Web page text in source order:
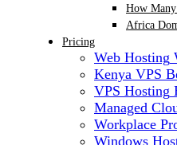
How
Africa
Pricing
Web Hosting
Kenya VPS
VPS Hosting
Managed
Workplace
Windows